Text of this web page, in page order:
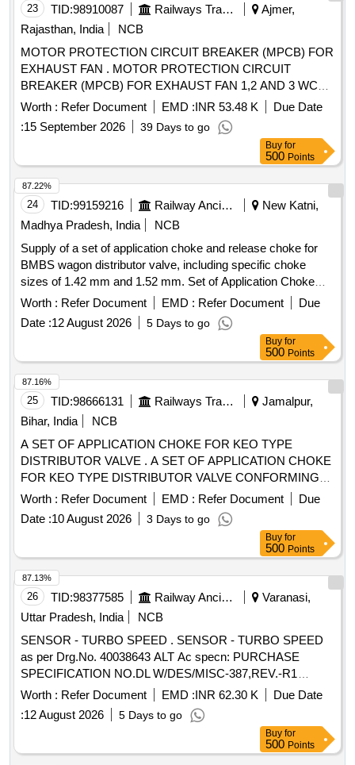
23 TID:98910087 Railways Transport Services
Ajmer,
Rajasthan, India
NCB
MOTOR PROTECTION CIRCUIT BREAKER (MPCB) FOR
EXHAUST FAN . MOTOR PROTECTION CIRCUIT
BREAKER (MPCB) FOR EXHAUST FAN 1,2 AND 3 WC
MBS 25 WITH AUXILIARY CONTACT (1 NO +1NC) AND
TERMINAL BLOCK, RATED VOLTAGE 415V AC, RATED
CURRE NT 0.63 A, THERMAL RELEASE RANGE 0.4-0.63
A, CLASS 10, BREAKING CAPACITY : 50kA, POLE : 3 P,
CON FORMING TO RDSO SPECIFICATION NO.
RDSO/PE/SPEC/AC/0184-2015 (Rev. 1). Accepted Make &
Cat/Mod el Nos.:- As per Sr. No. 50 of the Common BOM
from RDSO Letter No. EL/7.1.108/MSSBC dated 17.09.21,
or any other RDSO-approved make [ Warranty Period: 30
Months after the date of delivery ] [Quantity Tolerance (+/-): 5
%age , Item Category : Normal , Total PO value variation
Permitted: Max 8 lacs ] ]
Worth : Refer Document EMD :INR 53.48 K
Due Date
:15 September 2026 39 Days to go
Buy for
500 Points
24 TID:99159216 Railway Ancillaries
New Katni,
Madhya Pradesh, India
NCB
Supply of a set of application choke and release choke for
BMBS wagon distributor valve, including specific choke
sizes of 1.42 mm and 1.52 mm. Set of Application Choke
and Release Choke
Worth : Refer Document EMD : Refer Document
Due
Date :12 August 2026 5 Days to go
87.22%
Buy for
500 Points
25 TID:98666131 Railways Transport Services
Jamalpur,
Bihar, India
NCB
A SET OF APPLICATION CHOKE FOR KEO TYPE
DISTRIBUTOR VALVE . A SET OF APPLICATION CHOKE
FOR KEO TYPE DISTRIBUTOR VALVE CONFORMING
TO ESCORT PART NO-175 OR KNORR BRAMSE PART
NO- A31259/18K1, QTY=1NO, AND RELEASE CHOKE
FOR KEO TYPE DISTRIBUTOR VALVE TO ESCORT
PART NO-172 OR KNORR BREMSE PART NO-
A31657/19K1, QTY=1 [ Warr anty Period: 30 Months after
the date of delivery ] ]
Worth : Refer Document EMD : Refer Document
Due
Date :10 August 2026 3 Days to go
87.16%
Buy for
500 Points
26 TID:98377585 Railway Ancillaries
Varanasi,
Uttar Pradesh, India
NCB
SENSOR - TURBO SPEED . SENSOR - TURBO SPEED
as per Drg.No. 40038643 ALT Ac specn: PURCHASE
SPECIFICATION NO.DL W/DES/MISC-387,REV.-R1
DATED 15.03.2016 AND CLEANING, MARKING &
PACKING SPEC:MISC-397 REV-NIL [ War ranty Period: 30
Months after the date of delivery ] [Quantity Tolerance (+/-): 5
%age , Item Category : Normal , Total PO value variation
Permitted: Max 8 l acs ] ]
Worth : Refer Document EMD :INR 62.30 K
Due Date
:12 August 2026 5 Days to go
87.13%
Buy for
500 Points